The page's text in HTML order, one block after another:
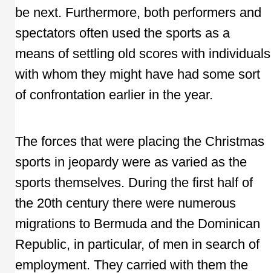
be next. Furthermore, both performers and
spectators often used the sports as a
means of settling old scores with individuals
with whom they might have had some sort
of confrontation earlier in the year.
The forces that were placing the Christmas
sports in jeopardy were as varied as the
sports themselves. During the first half of
the 20th century there were numerous
migrations to Bermuda and the Dominican
Republic, in particular, of men in search of
employment. They carried with them the